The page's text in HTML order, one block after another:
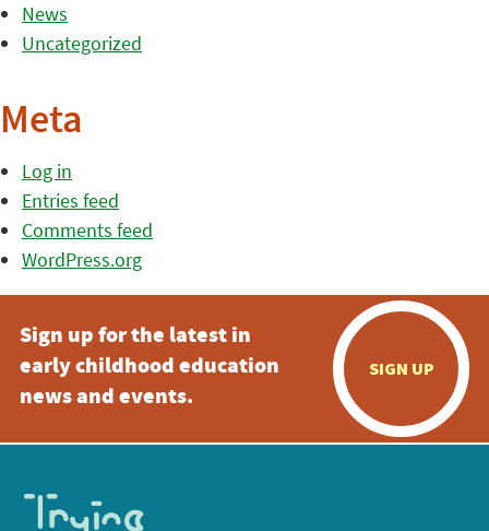
News
Uncategorized
Meta
Log in
Entries feed
Comments feed
WordPress.org
Sign up for the latest in
early childhood education
news and events.
SIGN UP